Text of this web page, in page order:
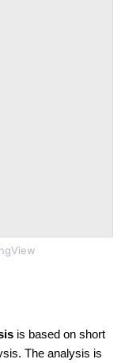
is based on short
The analysis is